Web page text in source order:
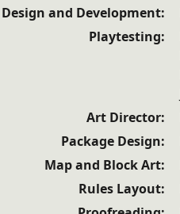
and Development:
Playtesting:
Art Director:
Package Design:
Map and Block Art:
Rules Layout: